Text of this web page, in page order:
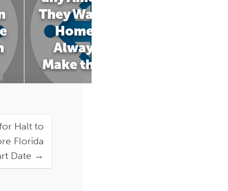
They Want to Die at
Home. It's Not
Always Easy to
Make that Happen
Halt to
Florida
Date →